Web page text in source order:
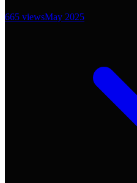
665 viewsMay 2025